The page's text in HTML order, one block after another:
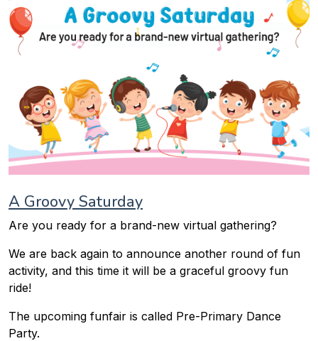
A Groovy Saturday
Are you ready for a brand-new virtual gathering?
We are back again to announce another round of fun
activity, and this time it will be a graceful groovy fun
ride!
The upcoming funfair is called Pre-Primary Dance
Party.